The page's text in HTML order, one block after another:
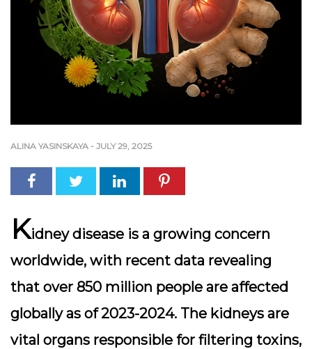
ALINA YASINSKAYA - JULY 29, 2025
Kidney disease is a growing concern
worldwide, with recent data revealing
that over 850 million people are affected
globally as of 2023-2024. The kidneys are
vital organs responsible for filtering toxins,